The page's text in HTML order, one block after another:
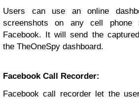
Users can use an online
screenshots on any cell phone
Facebook. It will send the
the TheOneSpy dashboard.
Facebook Call Recorder:
Facebook call recorder let the